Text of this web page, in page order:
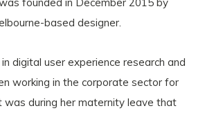
based designer.
digital user experience research and
working in the corporate sector for
was during her maternity leave that